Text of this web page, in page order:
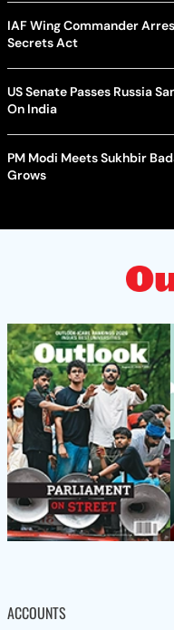
IAF Wing Commander
Secrets Act
US Senate Passes Russia
On India
PM Modi Meets Sukhbir
Grows
ACCOUNTS